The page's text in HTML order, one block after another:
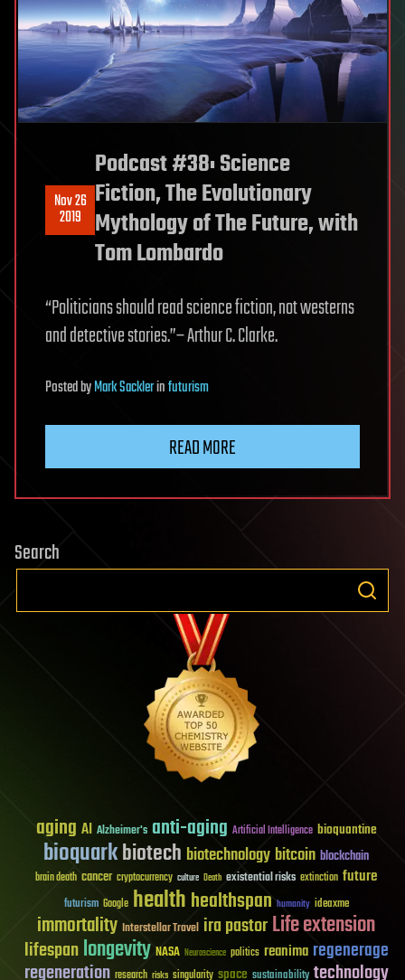
Nov 26
2019
Podcast #38: Science
Fiction, The Evolutionary
Mythology of The Future, with
Tom Lombardo
“Politicians should read science fiction, not westerns
and detective stories.”– Arthur C. Clarke.
PostedbyMark Sacklerinfuturism
READ MORE
Search
aging AI Alzheimer's anti-aging Artificial Intelligence bioquantine
bioquarkbiotech biotechnology bitcoin blockchain
brain death cancer cryptocurrency culture Death existential risks extinction future
futurism Google healthhealthspan humanity ideaxme
immortality Interstellar Travel ira pastorLife extension
lifespanlongevity NASA Neuroscience politics reanima regenerage
regeneration research risks singularity space sustainability technology